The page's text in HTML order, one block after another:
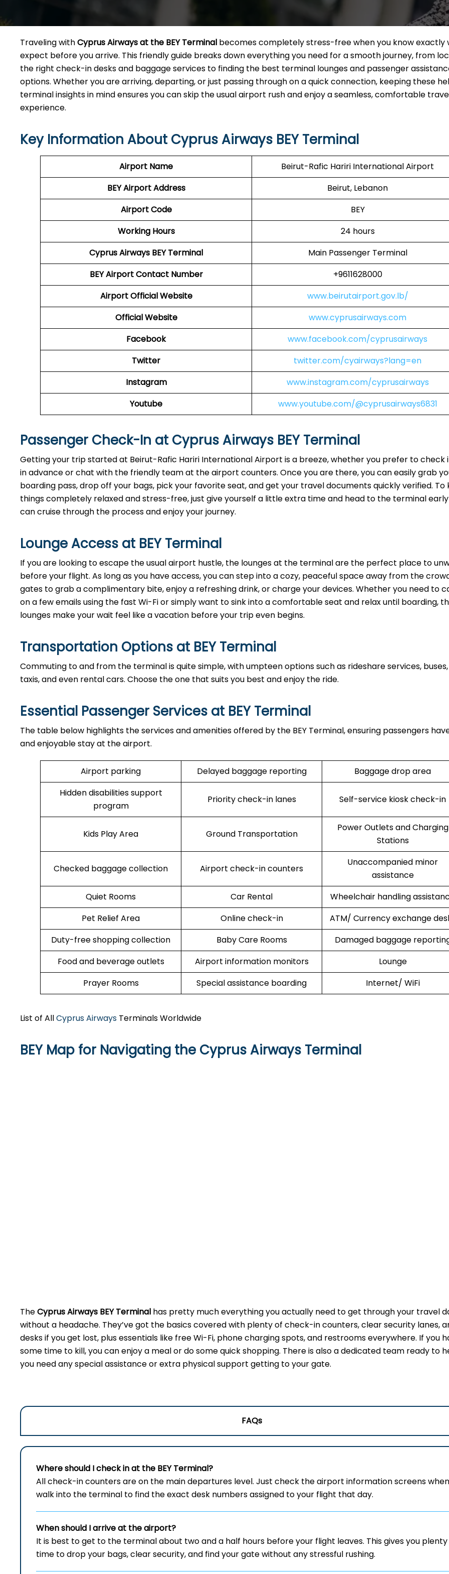
Traveling withCyprus Airways at the BEY Terminal becomes completely stress-free when you know exactly
expect before you arrive. This friendly guide breaks down everything you need for a smooth journey, from
the right check-in desks and baggage services to finding the best terminal lounges and passenger
options. Whether you are arriving, departing, or just passing through on a quick connection, keeping these
terminal insights in mind ensures you can skip the usual airport rush and enjoy a seamless, comfortable
experience.
Key Information About Cyprus Airways BEY Terminal
Airport Name
Beirut-Rafic Hariri International Airport
BEYAirportAddress
Beirut, Lebanon
Airport Code
BEY
Working Hours
24 hours
Cyprus Airways BEY Terminal
Main Passenger Terminal
BEYAirportContact Number
+9611628000
Airport Official Website
www.beirutairport.gov.lb/
Official Website
www.cyprusairways.com
Facebook
www.facebook.com/cyprusairways
Twitter
twitter.com/cyairways?lang=en
Instagram
www.instagram.com/cyprusairways
Youtube
www.youtube.com/@cyprusairways6831
Passenger Check-In at Cyprus Airways BEY Terminal
Getting your trip started at Beirut-Rafic Hariri International Airport is a breeze, whether you prefer to check
in advance or chat with the friendly team at the airport counters. Once you are there, you can easily grab
boarding pass, drop off your bags, pick your favorite seat, and get your travel documents quickly verified. To
things completely relaxed and stress-free, just give yourself a little extra time and head to the terminal
can cruise through the process and enjoy your journey.
Lounge Access at BEY Terminal
If you are looking to escape the usual airport hustle, the lounges at the terminal are the perfect place to
before your flight. As long as you have access, you can step into a cozy, peaceful space away from the
gates to grab a complimentary bite, enjoy a refreshing drink, or charge your devices. Whether you need to
on a few emails using the fast Wi-Fi or simply want to sink into a comfortable seat and relax until boarding,
lounges make your wait feel like a vacation before your trip even begins.
Transportation Options at BEY Terminal
Commuting to and from the terminal is quite simple, with umpteen options such as rideshare services,
taxis, and even rental cars. Choose the one that suits you best and enjoy the ride.
Essential Passenger Services at BEY Terminal
The table below highlights the services and amenities offered by the BEY Terminal, ensuring passengers
and enjoyable stay at the airport.
Airport parking Delayed baggage reporting
Baggage drop area
Hidden disabilities support
program
Priority check-in lanes Self-service kiosk check-in
Kids Play Area Ground Transportation
Power Outlets and Charging
Stations
Checked baggage collection Airport check-in counters
Unaccompanied minor
assistance
Quiet Rooms
Car Rental
Wheelchair handling
Pet Relief Area
Online check-in
ATM/ Currency exchange
Duty-free shopping collection
Baby Care Rooms
Damaged baggage
Food and beverage outlets
Airport information monitors
Lounge
Prayer Rooms
Special assistance boarding Internet/ WiFi
List of AllCyprus Airways Terminals Worldwide
BEY Map for Navigating the Cyprus Airways Terminal
TheCyprus Airways BEY Terminal has pretty much everything you actually need to get through your travel
without a headache. They’ve got the basics covered with plenty of check-in counters, clear security lanes,
desks if you get lost, plus essentials like free Wi-Fi, phone charging spots, and restrooms everywhere. If you
some time to kill, you can enjoy a meal or do some quick shopping. There is also a dedicated team ready to
you need any special assistance or extra physical support getting to your gate.
FAQs
Where should I check in at the BEYTerminal?
All check-in counters are on the main departures level. Just check the airport information screens
walk into the terminal to find the exact desk numbers assigned to your flight that day.
When should I arrive at the airport?
It is best to get to the terminal about two and a half hours before your flight leaves. This gives you
time to drop your bags, clear security, and find your gate without any stressful rushing.